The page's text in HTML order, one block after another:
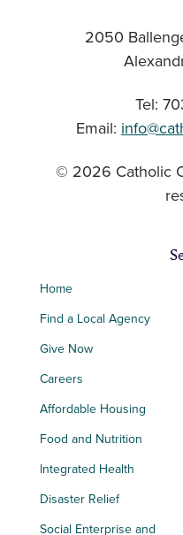
2050
Tel:
Email:
© 2026 Catholic
Home
Find a Local Agency
Give Now
Careers
Affordable Housing
Food and Nutrition
Integrated Health
Disaster Relief
Social Enterprise and